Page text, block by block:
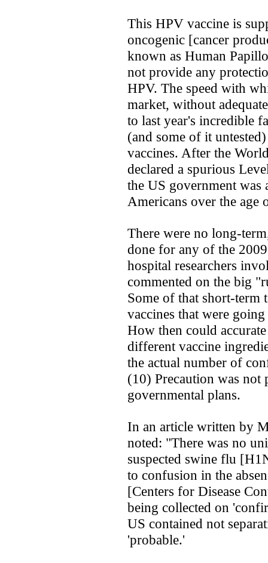
This HPV vaccine is
oncogenic [cancer
known as Human
not provide any
HPV. The speed with
market, without
to last year's incredible
(and some of it
vaccines. After the
declared a spurious
the US government was
Americans over the age
There were no long-
done for any of the
hospital researchers
commented on the big
Some of that short-term
vaccines that were
How then could
different vaccine
the actual number of
(10) Precaution was not
governmental plans.
In an article written by
noted: "There was no
suspected swine flu
to confusion in the
[Centers for Disease
being collected on
US contained not
'probable.'